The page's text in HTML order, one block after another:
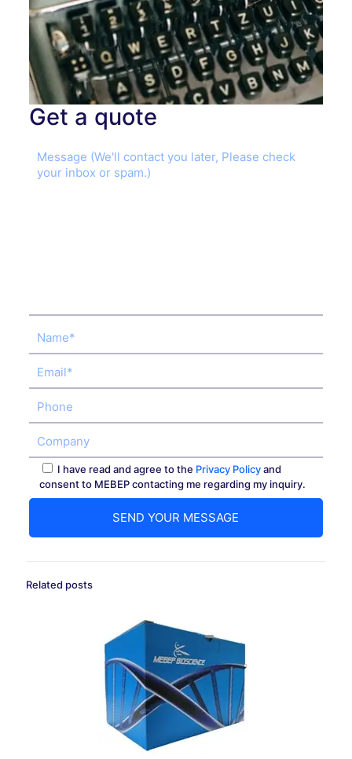
Get a quote
I have read and agree to the Privacy Policyand
consent to MEBEP contacting me regarding my inquiry.
Related posts